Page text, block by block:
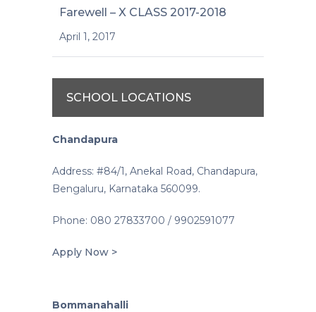
Farewell – X CLASS 2017-2018
April 1, 2017
SCHOOL LOCATIONS
Chandapura
Address: #84/1, Anekal Road, Chandapura,
Bengaluru, Karnataka 560099.
Phone: 080 27833700 / 9902591077
Apply Now >
Bommanahalli